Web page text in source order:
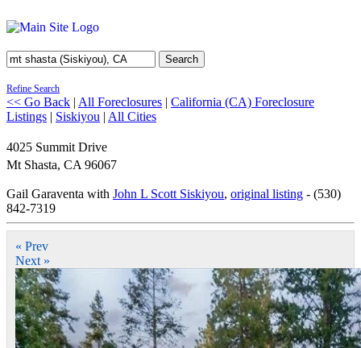
Search
Refine Search
<< Go Back | All Foreclosures | California (CA) Foreclosure
Listings | Siskiyou | All Cities
4025 Summit Drive
Mt Shasta, CA 96067
Gail Garaventa with John L Scott Siskiyou, original listing - (530)
842-7319
« Prev
Next »